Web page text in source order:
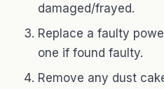
damaged/frayed.
Replace a faulty
one if found faulty.
Remove any dust